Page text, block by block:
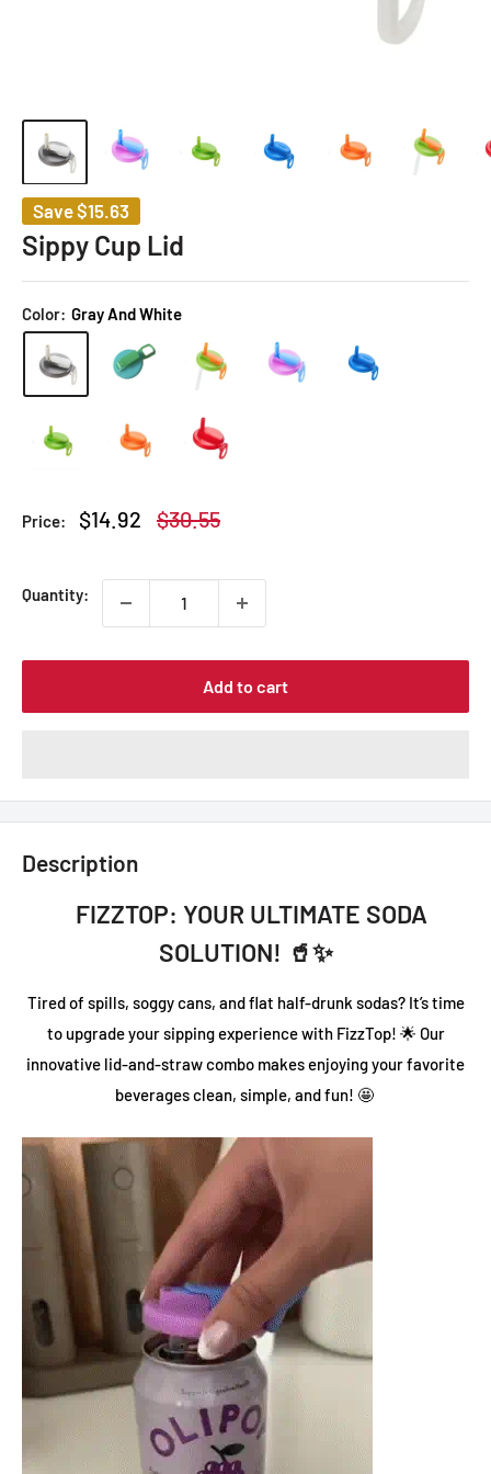
Sippy Cup Lid
Save$15.63
Color: Gray And White
Price:
Sale
$14.92
Regular
$30.55
Quantity:
Add to cart
Description
FIZZTOP: YOUR ULTIMATE SODA
SOLUTION! 🥤✨
Tired of spills, soggy cans, and flat half-drunk sodas? It’s time
to upgrade your sipping experience with FizzTop! 🌟 Our
innovative lid-and-straw combo makes enjoying your favorite
beverages clean, simple, and fun! 🤩